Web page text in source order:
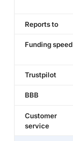
Reports to
Funding speed
Trustpilot
BBB
Customer
service